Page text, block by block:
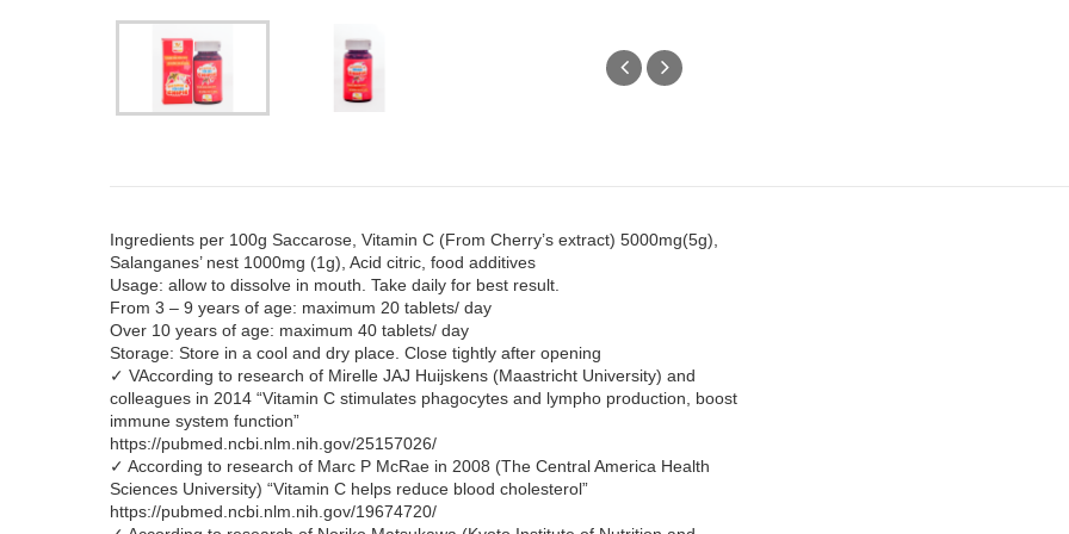
Ingredients per 100g Saccarose, Vitamin C (From Cherry’s extract) 5000mg(5g),
Salanganes’ nest 1000mg (1g), Acid citric, food additives
Usage: allow to dissolve in mouth. Take daily for best result.
From 3 – 9 years of age: maximum 20 tablets/ day
Over 10 years of age: maximum 40 tablets/ day
Storage: Store in a cool and dry place. Close tightly after opening
✓ VAccording to research of Mirelle JAJ Huijskens (Maastricht University) and
colleagues in 2014 “Vitamin C stimulates phagocytes and lympho production, boost
immune system function”
https://pubmed.ncbi.nlm.nih.gov/25157026/
✓ According to research of Marc P McRae in 2008 (The Central America Health
Sciences University) “Vitamin C helps reduce blood cholesterol”
https://pubmed.ncbi.nlm.nih.gov/19674720/